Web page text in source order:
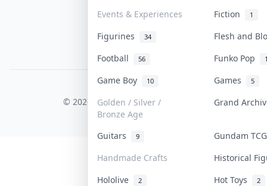
Events & Experiences
Fiction 1
Figurines 34
Flesh and
Football
56 Funko Pop
Game Boy 10 Games 5
Golden / Silver /
Bronze Age
Grand
Guitars 9
Gundam
Handmade Crafts
Historical
Hololive
2 Hot Toys 2
COLLEKTR, INC.
© 2026 Collektr. All rights reserved.